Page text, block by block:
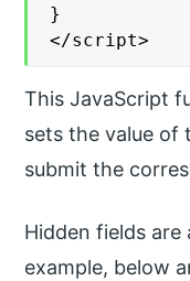
}
</script>
This JavaScript
sets the value of
submit the
Hidden fields
example, below